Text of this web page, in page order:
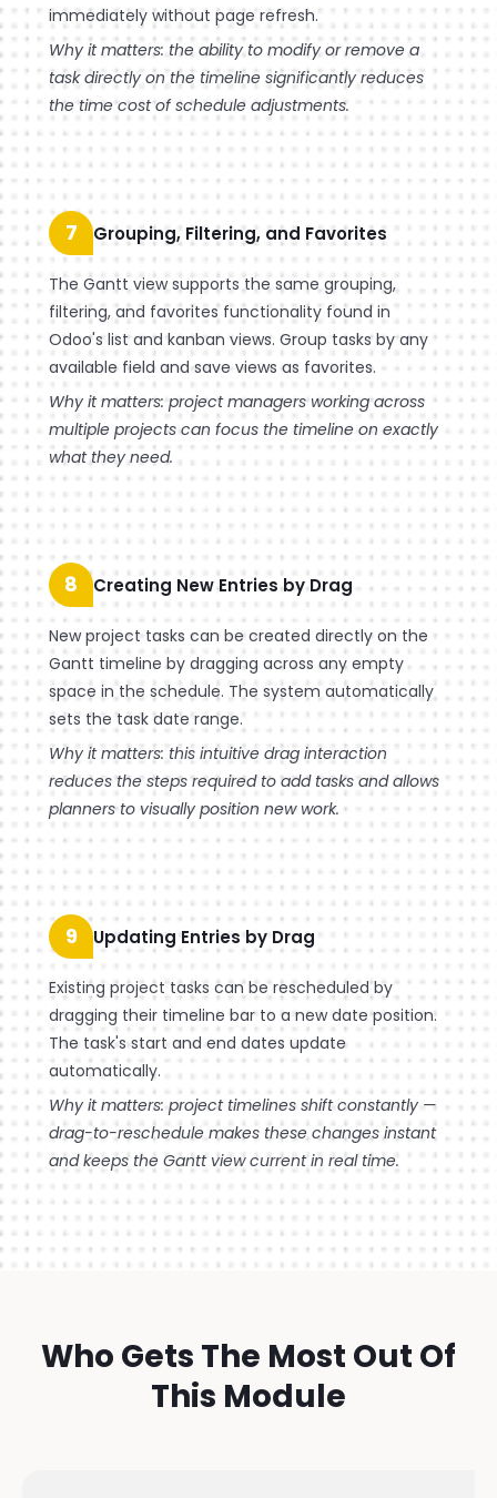
immediately without page refresh.
Why it matters: the ability to modify or remove a
task directly on the timeline significantly reduces
the time cost of schedule adjustments.
7 Grouping, Filtering, and Favorites
The Gantt view supports the same grouping,
filtering, and favorites functionality found in
Odoo's list and kanban views. Group tasks by any
available field and save views as favorites.
Why it matters: project managers working across
multiple projects can focus the timeline on exactly
what they need.
8 Creating New Entries by Drag
New project tasks can be created directly on the
Gantt timeline by dragging across any empty
space in the schedule. The system automatically
sets the task date range.
Why it matters: this intuitive drag interaction
reduces the steps required to add tasks and allows
planners to visually position new work.
9 Updating Entries by Drag
Existing project tasks can be rescheduled by
dragging their timeline bar to a new date position.
The task's start and end dates update
automatically.
Why it matters: project timelines shift constantly —
drag-to-reschedule makes these changes instant
and keeps the Gantt view current in real time.
Who Gets The Most Out Of
This Module